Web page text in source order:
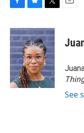
c
e
b
o
o
k
u
e
s
k
y
i
t
t
e
r
See